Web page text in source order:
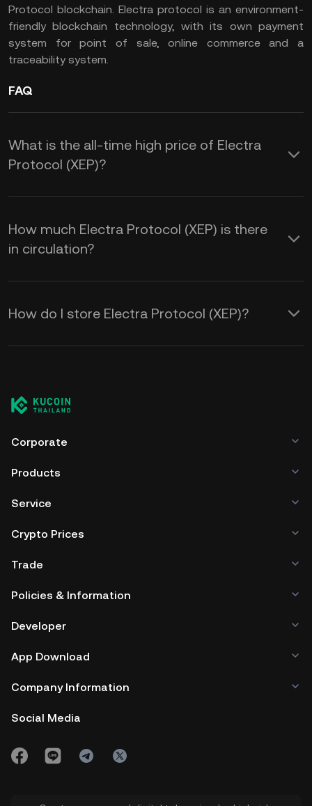
Protocol blockchain. Electra protocol is an environment-
friendly blockchain technology, with its own payment
system for point of sale, online commerce and a
traceability system.
FAQ
What is the all-time high price of Electra
Protocol (XEP)?
How much Electra Protocol (XEP) is there
in circulation?
How do I store Electra Protocol (XEP)?
Corporate
Products
Service
Crypto Prices
Trade
Policies & Information
Developer
App Download
Company Information
Social Media